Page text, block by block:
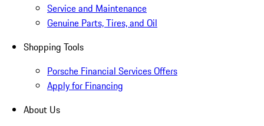
Service and Maintenance
Genuine Parts, Tires, and Oil
Shopping Tools
Porsche Financial Services Offers
Apply for Financing
About Us